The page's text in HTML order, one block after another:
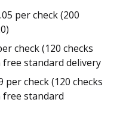
per check (200
check (120 checks
standard delivery
per check (120 checks
standard